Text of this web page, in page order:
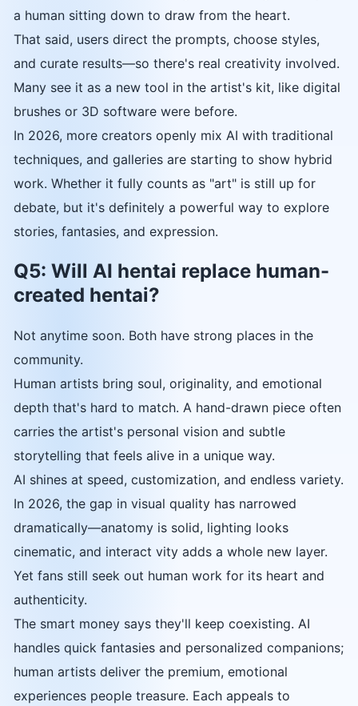
a human sitting down to draw from the heart.
That said, users direct the prompts, choose styles,
and curate results—so there's real creativity involved.
Many see it as a new tool in the artist's kit, like digital
brushes or 3D software were before.
In 2026, more creators openly mix AI with traditional
techniques, and galleries are starting to show hybrid
work. Whether it fully counts as "art" is still up for
debate, but it's definitely a powerful way to explore
stories, fantasies, and expression.
Q5: Will AI hentai replace human-
created hentai?
Not anytime soon. Both have strong places in the
community.
Human artists bring soul, originality, and emotional
depth that's hard to match. A hand-drawn piece often
carries the artist's personal vision and subtle
storytelling that feels alive in a unique way.
AI shines at speed, customization, and endless variety.
In 2026, the gap in visual quality has narrowed
dramatically—anatomy is solid, lighting looks
cinematic, and interact vity adds a whole new layer.
Yet fans still seek out human work for its heart and
authenticity.
The smart money says they'll keep coexisting. AI
handles quick fantasies and personalized companions;
human artists deliver the premium, emotional
experiences people treasure. Each appeals to